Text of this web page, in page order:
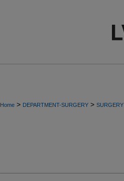
Home > DEPARTMENT-SURGERY > SURGERY